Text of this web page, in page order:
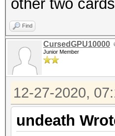
other two
Find
CursedGPU10000
Junior Member
12-27-2020,
undeath